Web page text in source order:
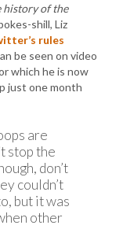
history of the
shill, Liz
rules
be seen on video
which he is now
just one month
are
stop the
don’t
couldn’t
but it was
other